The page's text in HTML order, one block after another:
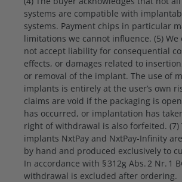
systems are compatible with
systems. Payment chips in particular
limitations we cannot influence. (5) We
not accept liability for consequential
effects, or damages related to
or removal of the implant. The use of
implants is entirely at the user’s own
claims are void if the packaging is
has occurred, or implantation has
right of withdrawal is also forfeited. (7)
implants NxtPay and NxtPay-Infinity
by hand and produced exclusively to
In accordance with § 312g Abs. 2 Nr. 1
withdrawal is excluded after ordering.